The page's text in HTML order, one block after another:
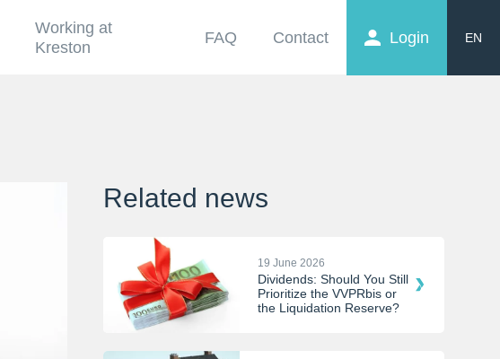
Working at
Kreston
FAQ Contact Login
EN
Related news
19 June 2026
Dividends: Should You Still
Prioritize the VVPRbis or
the Liquidation Reserve?